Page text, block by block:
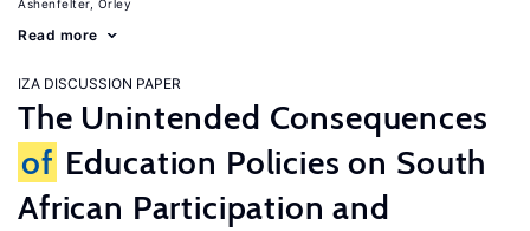
Ashenfelter, Orley
Read more
IZA DISCUSSION PAPER
The Unintended Consequences
of Education Policies on South
African Participation and